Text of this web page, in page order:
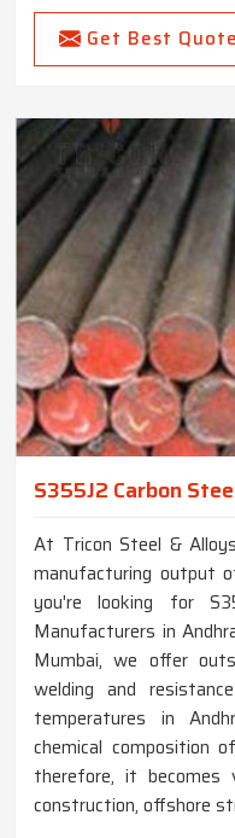
Get Best Quote
S355J2 Carbon
At Tricon Steel &
manufacturing output
you're looking for
Manufacturers in
Mumbai, we offer
welding and
temperatures in
chemical composition
therefore, it becomes
construction, offshore